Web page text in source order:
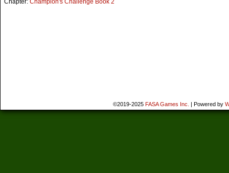
Chapter: Champion's Challenge Book 2
©2019-2025 FASA Games Inc. | Powered by